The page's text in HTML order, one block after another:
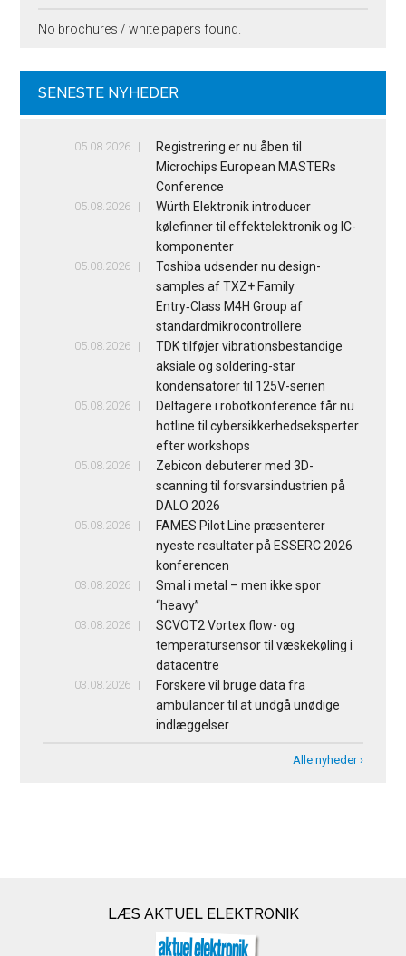
No brochures / white papers found.
SENESTE NYHEDER
05.08.2026
Registrering er nu åben til
Microchips European MASTERs
Conference
05.08.2026
Würth Elektronik introducer
kølefinner til effektelektronik og IC-
komponenter
05.08.2026
Toshiba udsender nu design-
samples af TXZ+ Family
Entry‑Class M4H Group af
standardmikrocontrollere
05.08.2026
TDK tilføjer vibrationsbestandige
aksiale og soldering-star
kondensatorer til 125V-serien
05.08.2026
Deltagere i robotkonference får nu
hotline til cybersikkerhedseksperter
efter workshops
05.08.2026
Zebicon debuterer med 3D-
scanning til forsvarsindustrien på
DALO 2026
05.08.2026
FAMES Pilot Line præsenterer
nyeste resultater på ESSERC 2026
konferencen
03.08.2026
Smal i metal – men ikke spor
“heavy”
03.08.2026
SCVOT2 Vortex flow- og
temperatursensor til væskekøling i
datacentre
03.08.2026
Forskere vil bruge data fra
ambulancer til at undgå unødige
indlæggelser
Alle nyheder ›
LÆS AKTUEL ELEKTRONIK